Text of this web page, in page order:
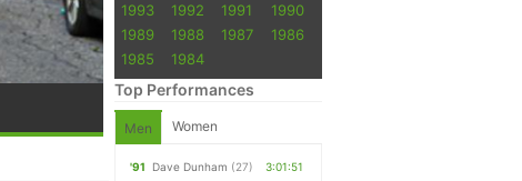
1993
1992 1991
1990
1989
1988 1987
1986
1985
1984
Top Performances
Men Women
'91 Dave Dunham (27)
3:01:51